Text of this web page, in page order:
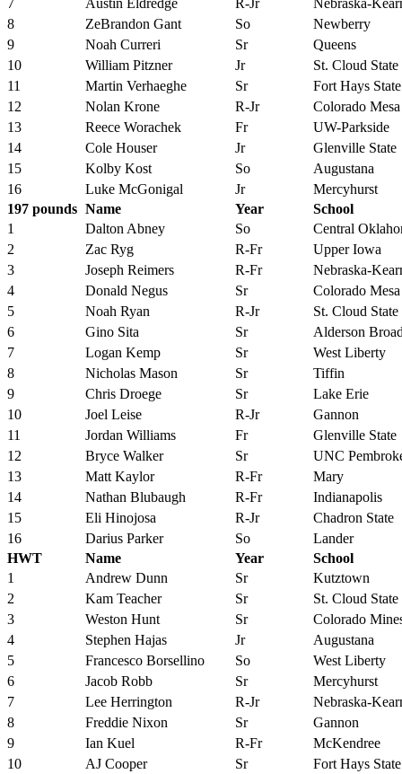
7
Austin Eldredge R-Jr
Nebraska-
8
ZeBrandon Gant So
Newberry
9
Noah Curreri Sr
Queens
10
William Pitzner Jr
St. Cloud State
11
Martin Verhaeghe Sr
Fort Hays State
12
Nolan Krone R-Jr
Colorado Mesa
13
Reece Worachek Fr
UW-Parkside
14
Cole Houser Jr
Glenville State
15
Kolby Kost So
Augustana
16
Luke McGonigal Jr
Mercyhurst
197 pounds Name Year
School
1
Dalton Abney So
Central
2
Zac Ryg R-Fr
Upper Iowa
3
Joseph Reimers R-Fr
Nebraska-
4
Donald Negus Sr
Colorado Mesa
5
Noah Ryan R-Jr
St. Cloud State
6
Gino Sita Sr
Alderson
7
Logan Kemp Sr
West Liberty
8
Nicholas Mason Sr
Tiffin
9
Chris Droege Sr
Lake Erie
10
Joel Leise R-Jr
Gannon
11
Jordan Williams Fr
Glenville State
12
Bryce Walker Sr
UNC
13
Matt Kaylor R-Fr
Mary
14
Nathan Blubaugh R-Fr
Indianapolis
15
Eli Hinojosa R-Jr
Chadron State
16
Darius Parker So
Lander
HWT
Name Year
School
1
Andrew Dunn Sr
Kutztown
2
Kam Teacher Sr
St. Cloud State
3
Weston Hunt Sr
Colorado
4
Stephen Hajas Jr
Augustana
5
Francesco Borsellino So
West Liberty
6
Jacob Robb Sr
Mercyhurst
7
Lee Herrington R-Jr
Nebraska-
8
Freddie Nixon Sr
Gannon
9
Ian Kuel R-Fr
McKendree
10
AJ Cooper Sr
Fort Hays State